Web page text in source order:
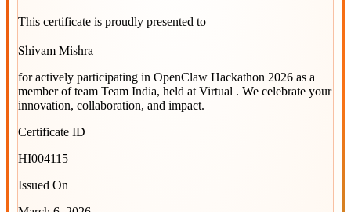
This certificate is proudly presented to
Shivam Mishra
for actively participating in OpenClaw Hackathon 2026 as a
member of team Team India, held at Virtual . We celebrate your
innovation, collaboration, and impact.
Certificate ID
HI004115
Issued On